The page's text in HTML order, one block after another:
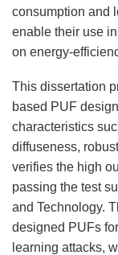
consumption and
enable their use
on energy-
This dissertation
based PUF
characteristics
diffuseness,
verifies the high
passing the test
and Technology.
designed PUFs
learning attacks,